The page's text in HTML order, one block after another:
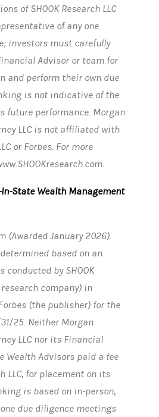
of SHOOK Research LLC
of any one
investors must carefully
Advisor or team for
and perform their own due
is not indicative of the
future performance. Morgan
LLC is not affiliated with
or Forbes. For more
State Wealth Management
(Awarded January 2026).
based on an
conducted by SHOOK
research company) in
(the publisher) for the
25. Neither Morgan
LLC nor its Financial
Wealth Advisors paid a fee
LLC, for placement on its
is based on in-person,
due diligence meetings